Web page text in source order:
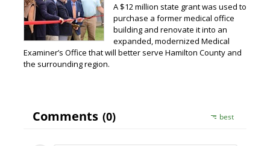
A $12 million state grant was used to
purchase a former medical office
building and renovate it into an
expanded, modernized Medical
Examiner’s Office that will better serve Hamilton County and
the surrounding region.